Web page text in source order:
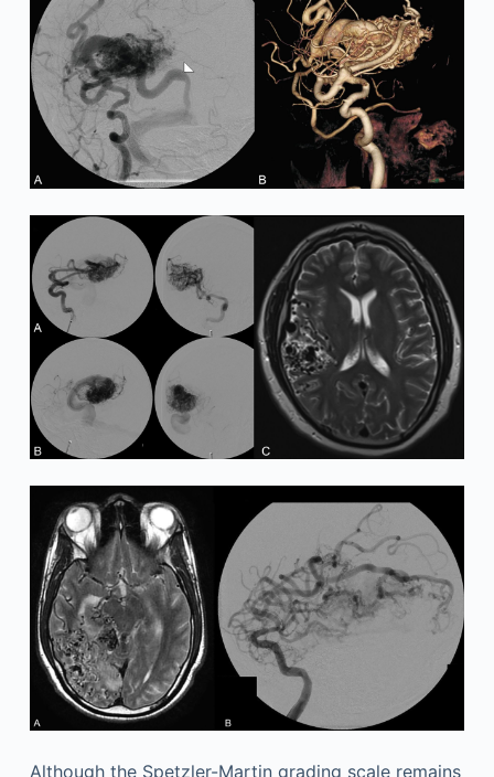
Although the Spetzler-Martin grading scale remains